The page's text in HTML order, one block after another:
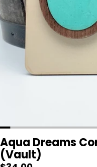
Aqua Dreams
(Vault)